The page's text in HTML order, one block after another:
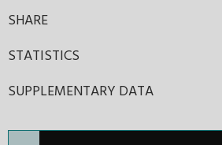
SHARE
STATISTICS
SUPPLEMENTARY DATA